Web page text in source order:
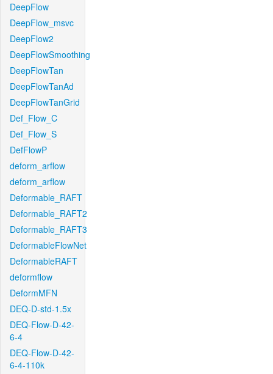
DeepFlow
DeepFlow_msvc
DeepFlow2
DeepFlowSmoothing
DeepFlowTan
DeepFlowTanAd
DeepFlowTanGrid
Def_Flow_C
Def_Flow_S
DefFlowP
deform_arflow
deform_arflow
Deformable_RAFT
Deformable_RAFT2
Deformable_RAFT3
DeformableFlowNet
DeformableRAFT
deformflow
DeformMFN
DEQ-D-std-1.5x
DEQ-Flow-D-42-
6-4
DEQ-Flow-D-42-
6-4-110k